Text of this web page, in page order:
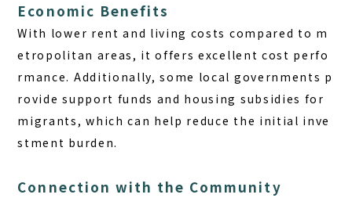
Economic Benefits
With lower rent and living costs compared to m
etropolitan areas, it offers excellent cost perfo
rmance. Additionally, some local governments p
rovide support funds and housing subsidies for
migrants, which can help reduce the initial inve
stment burden.
Connection with the Community